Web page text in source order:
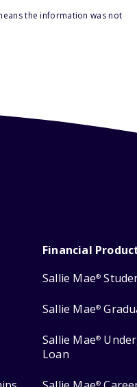
the information was not
Financial
Sallie Mae®
Sallie Mae®
Sallie Mae®
Loan
®